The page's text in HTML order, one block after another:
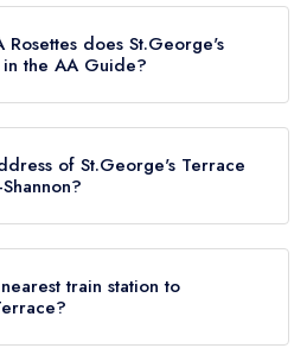
however the restaurant
standard Michelin Guide listing
Rosettes does St.George's
the AA Guide?
note than from early 2022
AA did not award AA
restaurants in the Republic of
to be reinstated July 2026.
of St.George's Terrace
train station to